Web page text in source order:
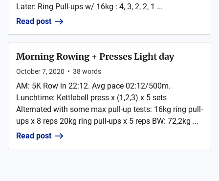
Later: Ring Pull-ups w/ 16kg : 4, 3, 2, 2, 1 ...
Read post
Morning Rowing + Presses Light day
October 7, 2020 • 38 words
AM: 5K Row in 22:12. Avg pace 02:12/500m.
Lunchtime: Kettlebell press x (1,2,3) x 5 sets
Alternated with some max pull-up tests: 16kg ring pull-
ups x 8 reps 20kg ring pull-ups x 5 reps BW: 72,2kg ...
Read post